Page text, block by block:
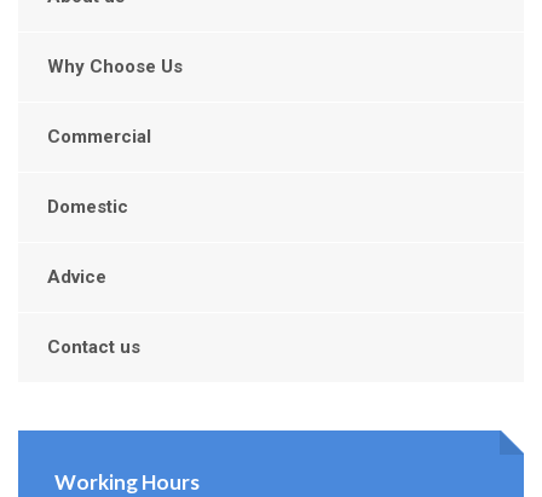
Why Choose Us
Commercial
Domestic
Advice
Contact us
Working Hours